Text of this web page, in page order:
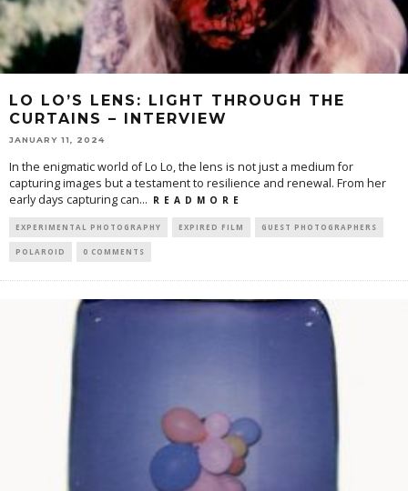
LO LO’S LENS: LIGHT THROUGH THE
CURTAINS – INTERVIEW
JANUARY 11, 2024
In the enigmatic world of Lo Lo, the lens is not just a medium for
capturing images but a testament to resilience and renewal. From her
early days capturing can... R E A D M O R E
EXPERIMENTAL PHOTOGRAPHY EXPIRED FILM GUEST PHOTOGRAPHERS
POLAROID 0 COMMENTS